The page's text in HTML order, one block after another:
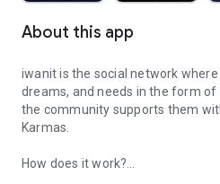
About this app
iwanit is the social network
dreams, and needs in the form of
the community supports them
Karmas.
How does it work?